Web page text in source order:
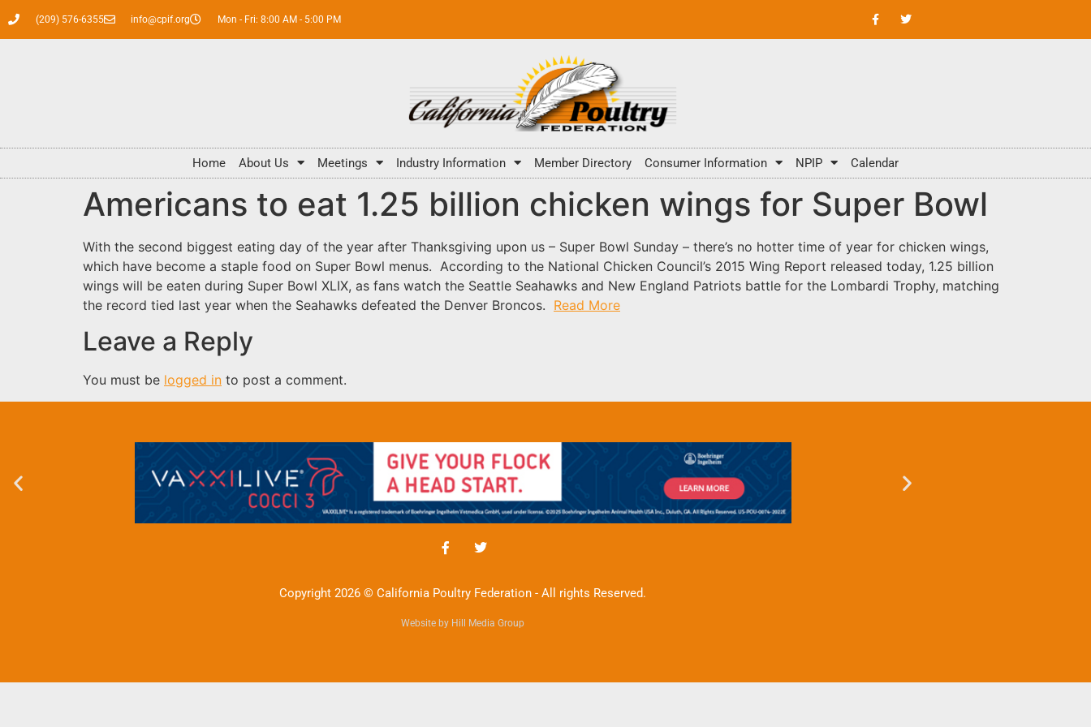
(209) 576-6355 info@cpif.org Mon - Fri: 8:00 AM - 5:00 PM
Home About Us Meetings Industry Information Member Directory Consumer Information NPIP Calendar
Americans to eat 1.25 billion chicken wings for Super Bowl
With the second biggest eating day of the year after Thanksgiving upon us – Super Bowl Sunday – there’s no hotter time of year for chicken wings,
which have become a staple food on Super Bowl menus. According to the National Chicken Council’s 2015 Wing Report released today, 1.25 billion
wings will be eaten during Super Bowl XLIX, as fans watch the Seattle Seahawks and New England Patriots battle for the Lombardi Trophy, matching
the record tied last year when the Seahawks defeated the Denver Broncos. Read More
Leave a Reply
You must be logged in to post a comment.
Copyright 2026 © California Poultry Federation - All rights Reserved.
Website by Hill Media Group